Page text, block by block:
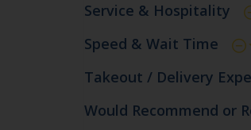
Service & Hospitality
Speed & Wait Time
Takeout / Delivery
Would Recommend or